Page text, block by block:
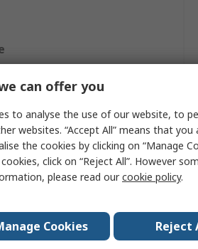
Hole
can offer you
to analyse the use of our website, to
websites. “Accept All” means that
the cookies by clicking on “Manage
click on “Reject All”. However
please read ourcookie policy.
Cookies Reject